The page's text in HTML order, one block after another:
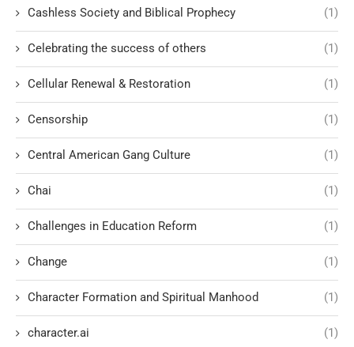
Cashless Society and Biblical Prophecy (1)
Celebrating the success of others (1)
Cellular Renewal & Restoration (1)
Censorship (1)
Central American Gang Culture (1)
Chai (1)
Challenges in Education Reform (1)
Change (1)
Character Formation and Spiritual Manhood (1)
character.ai (1)